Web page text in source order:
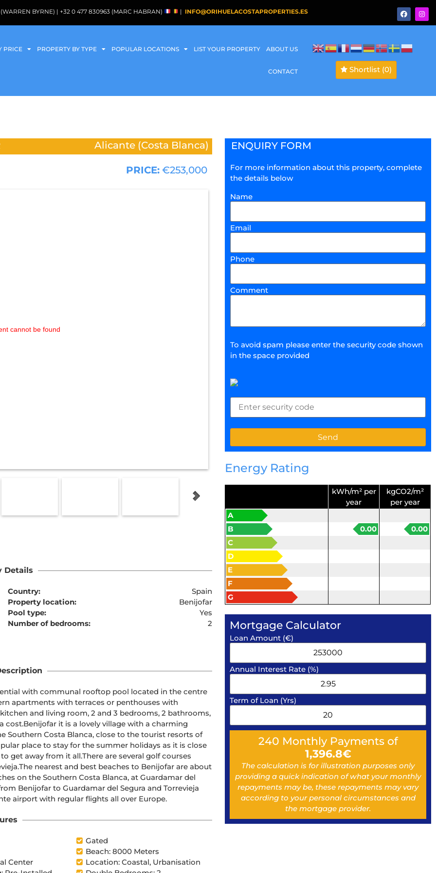
BYRNE) | +32 0 477 830963 (MARC HABRAN) | INFO@ORIHUELACOSTAPROPERTIES.ES
PRICE PROPERTY BY TYPE POPULAR LOCATIONS LIST YOUR PROPERTY ABOUT US
CONTACT Shortlist (0)
Alicante (Costa Blanca)
PRICE: €253,000
cannot be found
Details
Country:
Spain
Property location:
Benijofar
Pool type:
Yes
Number of bedrooms:
2
Southern Costa Blanca, close to the tourist resorts of
are several golf courses
about
on the Southern Costa Blanca, at Guardamar del
Benijofar to Guardamar del Segura and Torrevieja
drive to Alicante airport with regular flights all over Europe.
Gated
Beach: 8000 Meters
Center
Location: Coastal, Urbanisation
ENQUIRY FORM
For more information about this property, complete
the details below
Name
Email
Phone
Comment
To avoid spam please enter the security code shown
in the space provided
Energy Rating
kWh/m² per
year
kgCO2/m²
per year
A
B
0.00
0.00
C
D
E
F
G
Mortgage Calculator
Loan Amount (€)
Annual Interest Rate (%)
Term of Loan (Yrs)
240 Monthly Payments of
1,396.8€
The calculation is for illustration purposes only
providing a quick indication of what your monthly
repayments may be, these repayments may vary
according to your personal circumstances and
the mortgage provider.